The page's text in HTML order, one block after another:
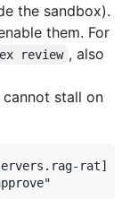
the sandbox).
them. For
review , also
cannot stall on
rat]